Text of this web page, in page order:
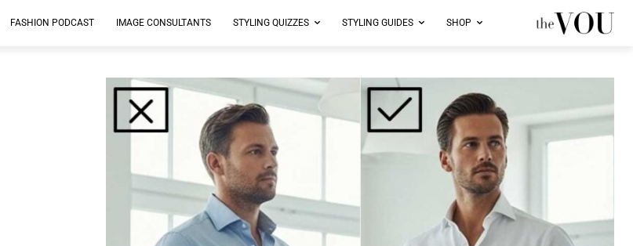
SHOP
STYLING GUIDES
STYLING QUIZZES
IMAGE CONSULTANTS
FASHION PODCAST